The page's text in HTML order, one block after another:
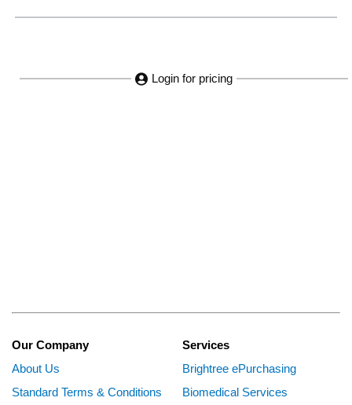
Login for pricing
Our Company
About Us
Standard Terms & Conditions
Services
Brightree ePurchasing
Biomedical Services